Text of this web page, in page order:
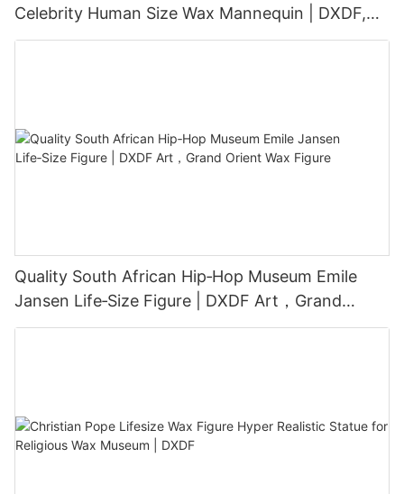
Celebrity Human Size Wax Mannequin | DXDF,
Grand Orient Wax Figure
Quality South African Hip‑Hop Museum Emile
Jansen Life‑Size Figure | DXDF Art，Grand
Orient Wax Figure